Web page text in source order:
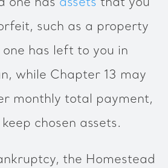
such as a property
has left to you in
while Chapter 13 may
monthly total payment,
chosen assets.
the Homestead